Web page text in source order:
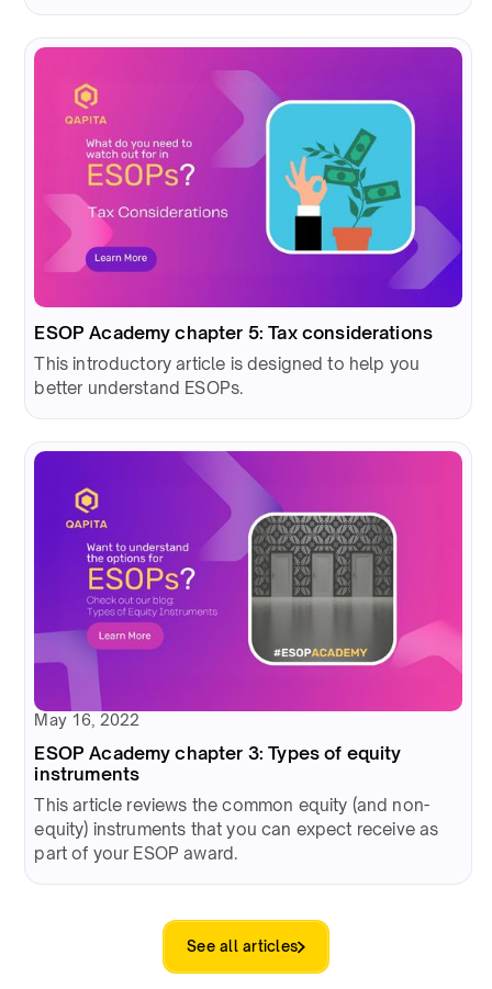
ESOP Academy chapter 5: Tax considerations
This introductory article is designed to help you
better understand ESOPs.
May 16, 2022
ESOP Academy chapter 3: Types of equity
instruments
This article reviews the common equity (and non-
equity) instruments that you can expect receive as
part of your ESOP award.
See all articles